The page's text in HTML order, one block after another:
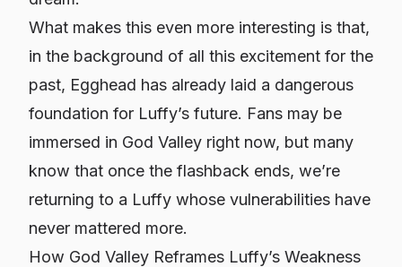
What makes this even more interesting is that,
in the background of all this excitement for the
past, Egghead has already laid a dangerous
foundation for Luffy’s future. Fans may be
immersed in God Valley right now, but many
know that once the flashback ends, we’re
returning to a Luffy whose vulnerabilities have
never mattered more.
How God Valley Reframes Luffy’s Weakness